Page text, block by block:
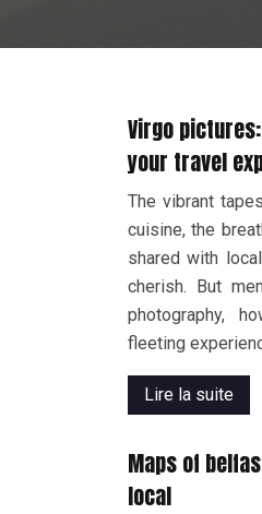
Virgo
your travel
The vibrant
cuisine, the
shared with
cherish. But
photography,
fleeting
Lire la suite
Maps of
local